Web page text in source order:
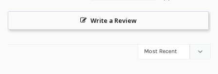
Write a Review